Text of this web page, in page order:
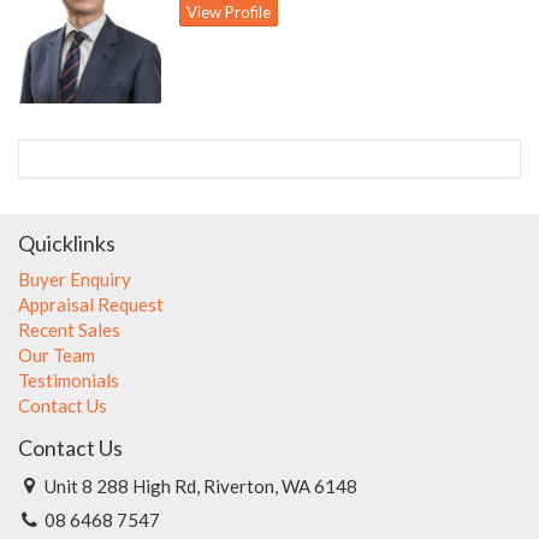
- Separate large games room outside with attached spa room;
potential granny flat
- Large backyard with pitched patio for entertaining
- Rendered exterior walls
- Triple tandem enclosed carport with automatic door
View Profile
Quicklinks
Buyer Enquiry
Appraisal Request
Recent Sales
Our Team
Testimonials
Contact Us
Contact Us
Unit 8 288 High Rd, Riverton, WA 6148
08 6468 7547